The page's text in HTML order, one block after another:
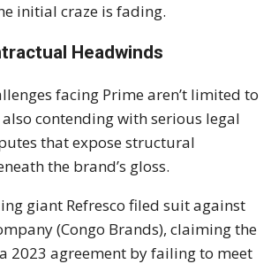
initial craze is fading.
Headwinds
facing Prime aren’t limited to
also contending with serious legal
that expose structural
the brand’s gloss.
giant Refresco filed suit against
(Congo Brands), claiming the
2023 agreement by failing to meet